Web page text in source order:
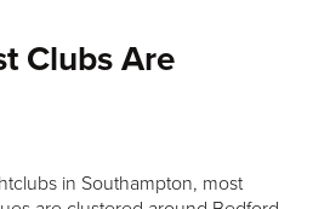
Clubs Are
in Southampton, most